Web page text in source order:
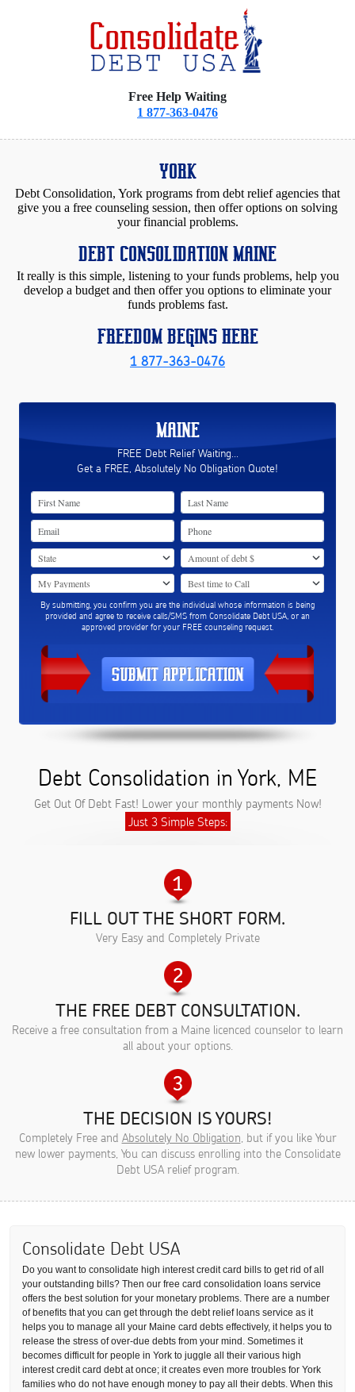
Free Help Waiting
1 877-363-0476
YORK
Debt Consolidation, York programs from debt relief agencies that
give you a free counseling session, then offer options on solving
your financial problems.
DEBT CONSOLIDATION MAINE
It really is this simple, listening to your funds problems, help you
develop a budget and then offer you options to eliminate your
funds problems fast.
FREEDOM BEGINS HERE
1 877-363-0476
MAINE
FREE Debt Relief Waiting...
Get a FREE, Absolutely No Obligation Quote!
By submitting, you confirm you are the individual whose information is being
provided and agree to receive calls/SMS from Consolidate Debt USA, or an
approved provider for your FREE counseling request.
Debt Consolidation in York, ME
Get Out Of Debt Fast! Lower your monthly payments Now!
Just 3 Simple Steps:
FILL OUT THE SHORT FORM.
Very Easy and Completely Private
THE FREE DEBT CONSULTATION.
Receive a free consultation from a Maine licenced counselor to learn
all about your options.
THE DECISION IS YOURS!
Completely Free and Absolutely No Obligation, but if you like Your
new lower payments, You can discuss enrolling into the Consolidate
Debt USA relief program.
Consolidate Debt USA
Do you want to consolidate high interest credit card bills to get rid of all
your outstanding bills? Then our free card consolidation loans service
offers the best solution for your monetary problems. There are a number
of benefits that you can get through the debt relief loans service as it
helps you to manage all your Maine card debts effectively, it helps you to
release the stress of over-due debts from your mind. Sometimes it
becomes difficult for people in York to juggle all their various high
interest credit card debt at once; it creates even more troubles for York
families who do not have enough money to pay all their debts. When this